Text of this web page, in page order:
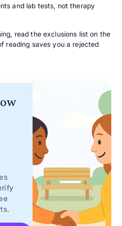
and lab tests, not therapy
read the exclusions list on the
reading saves you a rejected